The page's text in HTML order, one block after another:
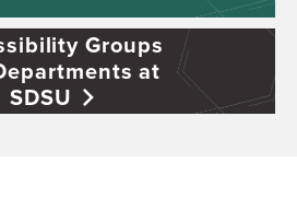
Groups
at
SDSU